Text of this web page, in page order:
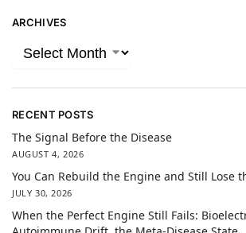
ARCHIVES
RECENT POSTS
The Signal Before the Disease
AUGUST 4, 2026
You Can Rebuild the Engine and Still Lose
JULY 30, 2026
When the Perfect Engine Still Fails: